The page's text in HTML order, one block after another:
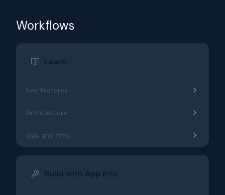
Workflows
Learn
Key features
Architecture
Gas and fees
Build with App Kits